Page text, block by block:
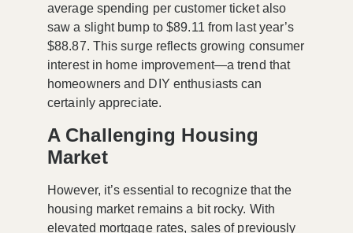
average spending per customer ticket also
saw a slight bump to$89.11 from last year’s
$88.87. This surge reflects growing consumer
interest in home improvement—a trend that
homeowners and DIY enthusiasts can
certainly appreciate.
A Challenging Housing
Market
However, it’s essential to recognize that the
housing market remains a bit rocky. With
elevated mortgage rates, sales of previously